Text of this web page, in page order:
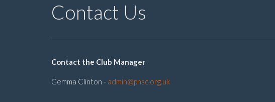
Contact Us
Contact the Club Manager
Gemma Clinton - admin@pnsc.org.uk